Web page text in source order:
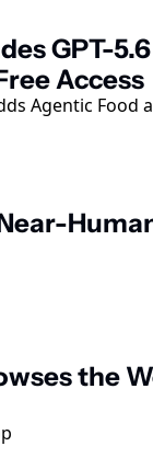
GPT-5.6
Access
Agentic Food
the